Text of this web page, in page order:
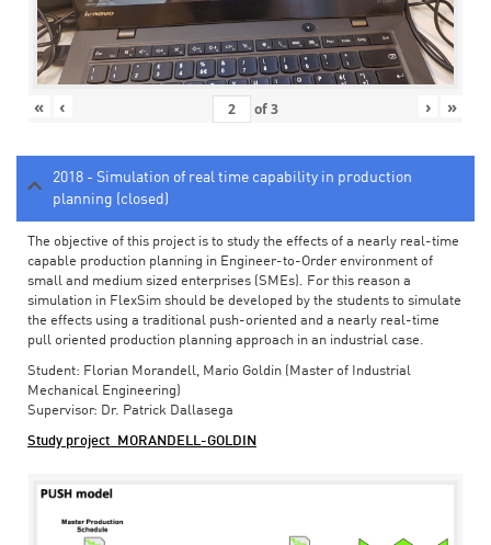
« ‹ of3 › »
2018 - Simulation of real time capability in production
planning (closed)
The objective of this project is to study the effects of a nearly real-time
capable production planning in Engineer-to-Order environment of
small and medium sized enterprises (SMEs). For this reason a
simulation in FlexSim should be developed by the students to simulate
the effects using a traditional push-oriented and a nearly real-time
pull oriented production planning approach in an industrial case.
Student: Florian Morandell, Mario Goldin (Master of Industrial
Mechanical Engineering)
Supervisor: Dr. Patrick Dallasega
Study project_MORANDELL-GOLDIN